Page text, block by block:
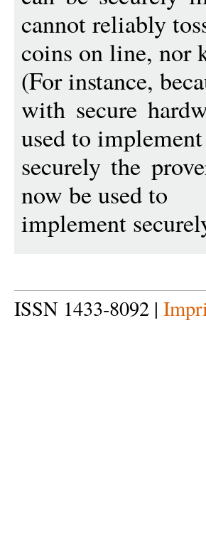
cannot reliably
coins on line, nor
(For instance,
with secure
used to implement
securely the
now be used to
implement
ISSN 1433-8092 |